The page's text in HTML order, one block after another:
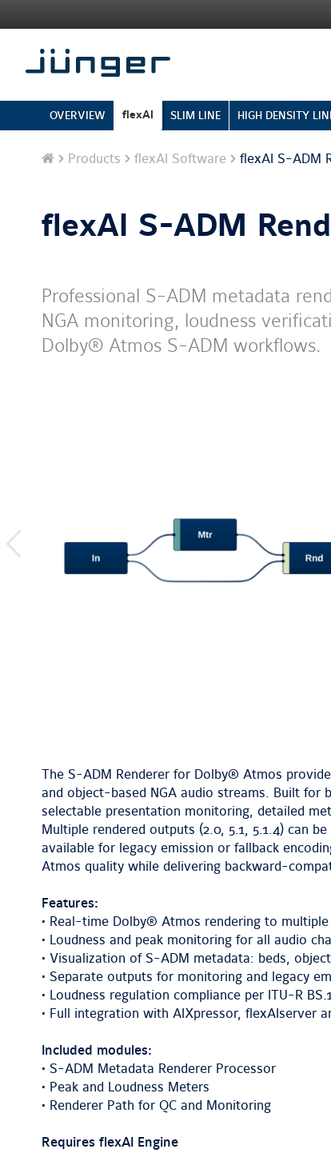
OVERVIEW flexAI SLIM LINE HIGH DENSITY
Home
Products flexAI Software flexAI S-ADM
flexAI S-ADM
Professional S-ADM metadata
NGA monitoring, loudness
Dolby® Atmos S-ADM workflows.
previous
image
The S-ADM Renderer for Dolby® Atmos
and object-based NGA audio streams. Built
selectable presentation monitoring, detailed
Multiple rendered outputs (2.0, 5.1, 5.1.4) can
available for legacy emission or fallback
Atmos quality while delivering backward-
Features:
• Real-time Dolby® Atmos rendering to multiple
• Loudness and peak monitoring for all audio
• Visualization of S-ADM metadata: beds,
• Separate outputs for monitoring and legacy
• Loudness regulation compliance per ITU-R
• Full integration with AIXpressor, flexAIserver
Included modules:
• S-ADM Metadata Renderer Processor
• Peak and Loudness Meters
• Renderer Path for QC and Monitoring
Requires flexAI Engine